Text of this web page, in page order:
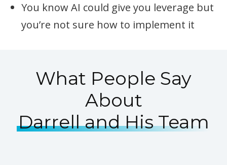
You know AI could give you leverage but
you’re not sure how to implement it
What People Say
About
Darrell and His Team